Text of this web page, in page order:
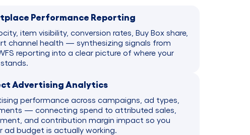
Advertising Analytics
performance across campaigns, ad types,
— connecting spend to attributed sales,
and contribution margin impact so you
ad budget is actually working.
Performance Reporting
item visibility, conversion rates, Buy Box share,
channel health — synthesizing signals from
reporting into a clear picture of where your